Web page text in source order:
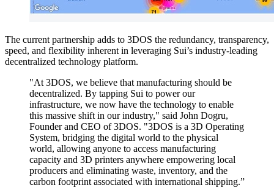
The current partnership adds to 3DOS the redundancy, transparency,
speed, and flexibility inherent in leveraging Sui’s industry-leading
decentralized technology platform.
"At 3DOS, we believe that manufacturing should be
decentralized. By tapping Sui to power our
infrastructure, we now have the technology to enable
this massive shift in our industry," said John Dogru,
Founder and CEO of 3DOS. "3DOS is a 3D Operating
System, bridging the digital world to the physical
world, allowing anyone to access manufacturing
capacity and 3D printers anywhere empowering local
producers and eliminating waste, inventory, and the
carbon footprint associated with international shipping.”